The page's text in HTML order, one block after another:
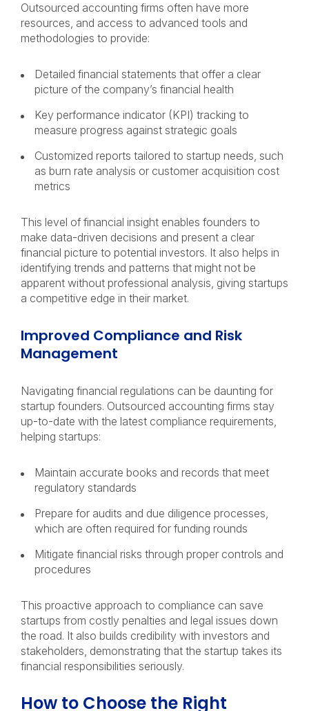
Outsourced accounting firms often have more
resources, and access to advanced tools and
methodologies to provide:
Detailed financial statements that offer a clear
picture of the company’s financial health
Key performance indicator (KPI) tracking to
measure progress against strategic goals
Customized reports tailored to startup needs, such
as burn rate analysis or customer acquisition cost
metrics
This level of financial insight enables founders to
make data-driven decisions and present a clear
financial picture to potential investors. It also helps in
identifying trends and patterns that might not be
apparent without professional analysis, giving startups
a competitive edge in their market.
Improved Compliance and Risk
Management
Navigating financial regulations can be daunting for
startup founders. Outsourced accounting firms stay
up-to-date with the latest compliance requirements,
helping startups:
Maintain accurate books and records that meet
regulatory standards
Prepare for audits and due diligence processes,
which are often required for funding rounds
Mitigate financial risks through proper controls and
procedures
This proactive approach to compliance can save
startups from costly penalties and legal issues down
the road. It also builds credibility with investors and
stakeholders, demonstrating that the startup takes its
financial responsibilities seriously.
How to Choose the Right